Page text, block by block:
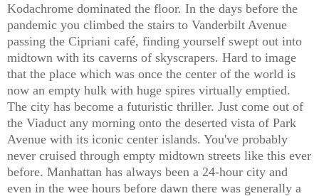
Kodachrome dominated the floor. In the days before the
pandemic you climbed the stairs to Vanderbilt Avenue
passing the Cipriani café, finding yourself swept out into
midtown with its caverns of skyscrapers. Hard to image
that the place which was once the center of the world is
now an empty hulk with huge spires virtually emptied.
The city has become a futuristic thriller. Just come out of
the Viaduct any morning onto the deserted vista of Park
Avenue with its iconic center islands. You've probably
never cruised through empty midtown streets like this ever
before. Manhattan has always been a 24-hour city and
even in the wee hours before dawn there was generally a